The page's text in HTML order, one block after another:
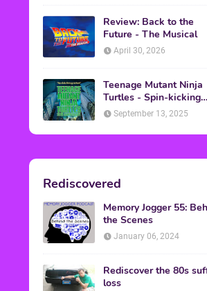
Review: Back to the
Future - The Musical
April 30, 2026
Teenage Mutant Ninja
Turtles - Spin-kicking
Back into Theaters
September 13, 2025
Rediscovered
Memory Jogger 55:
the Scenes
January 06, 2024
Rediscover the 80s
loss